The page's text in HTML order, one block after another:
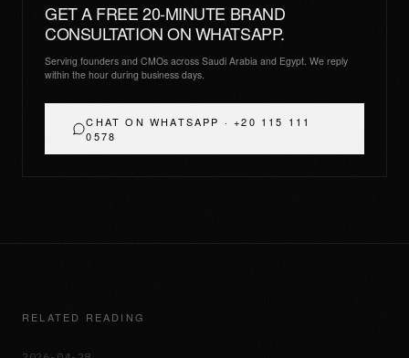
GET A FREE 20-MINUTE BRAND
CONSULTATION ON WHATSAPP.
Serving founders and CMOs across Saudi Arabia and Egypt. We reply
within the hour during business days.
CHAT ON WHATSAPP · +20 115 111
0578
RELATED READING